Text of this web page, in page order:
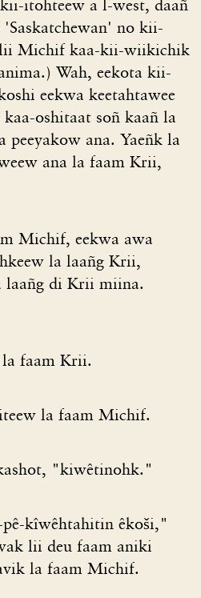
itohteew a l-west, daañ
'Saskatchewan' no kii-
lii Michif kaa-kii-wiikichik
Wah, eekota kii-
eekwa keetahtawee
oshitaat soñ kaañ la
ana. Yaeñk la
ana la faam Krii,
Michif, eekwa awa
la laañg Krii,
laañg di Krii miina.
faam Krii.
la faam Michif.
"kiwêtinohk."
kîwêhtahitin êkoši,"
lii deu faam aniki
la faam Michif.